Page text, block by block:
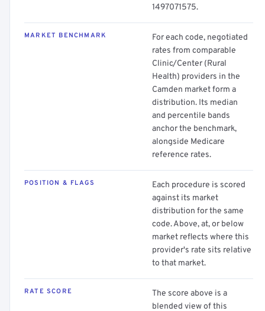
1497071575.
MARKET BENCHMARK
For each code, negotiated
rates from comparable
Clinic/Center (Rural
Health) providers in the
Camden market form a
distribution. Its median
and percentile bands
anchor the benchmark,
alongside Medicare
reference rates.
POSITION & FLAGS
Each procedure is scored
against its market
distribution for the same
code. Above, at, or below
market reflects where this
provider's rate sits relative
to that market.
RATE SCORE
The score above is a
blended view of this